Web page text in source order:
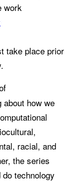
work
take place prior
how we
racial, and
the series
technology